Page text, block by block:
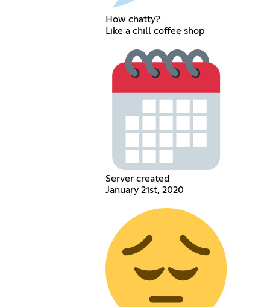
How chatty?
Like a chill coffee shop
Server created
January 21st, 2020